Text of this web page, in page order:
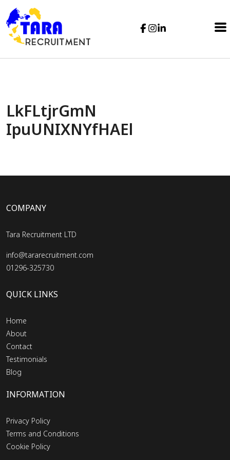
LkFLtjrGmN
IpuUNIXNYfHAEl
COMPANY
Tara Recruitment LTD
info@tararecruitment.com
01296-325730
QUICK LINKS
Home
About
Contact
Testimonials
Blog
INFORMATION
Privacy Policy
Terms and Conditions
Cookie Policy